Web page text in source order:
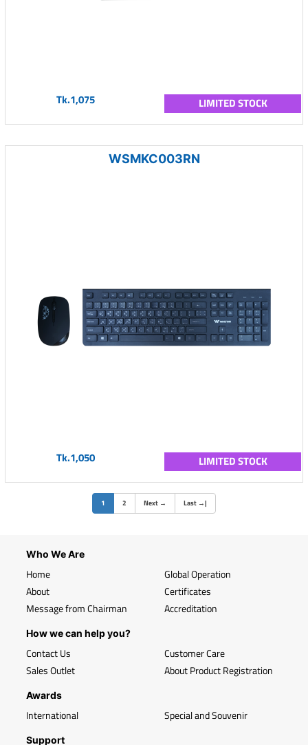
Tk.1,075 LIMITED STOCK
WSMKC003RN
Tk.1,050 LIMITED STOCK
1 (current)
2 Next → Last →|
Who We Are
Home
About
Message from Chairman
Global Operation
Certificates
Accreditation
How we can help you?
Contact Us
Sales Outlet
Customer Care
About Product Registration
Awards
International Special and Souvenir
Support